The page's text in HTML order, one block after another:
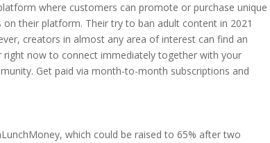
where customers can promote or purchase unique
their platform. Their try to ban adult content in 2021
creators in almost any area of interest can find an
right now to connect immediately together with your
Get paid via month-to-month subscriptions and
which could be raised to 65% after two